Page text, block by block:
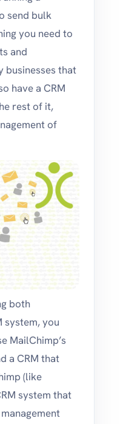
send bulk
you need to
and
businesses that
have a CRM
rest of it,
of
both
system, you
MailChimp’s
a CRM that
(like
system that